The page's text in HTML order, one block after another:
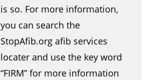
is so. For more information,
you can search the
StopAfib.org afib services
locater and use the key word
“FIRM” for more information